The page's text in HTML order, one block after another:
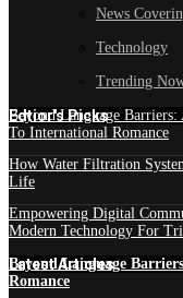
News
Technology
Trending
Edtior's Picks
Beyond Language Barriers:
To International Romance
How Water Filtration
Life
Empowering Digital
Modern Technology For
Latest Articles
Beyond Language
Romance